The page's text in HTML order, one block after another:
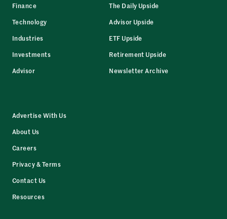
Finance
Technology
Industries
Investments
Advisor
The Daily Upside
Advisor Upside
ETF Upside
Retirement Upside
Newsletter Archive
Advertise With Us
About Us
Careers
Privacy & Terms
Contact Us
Resources